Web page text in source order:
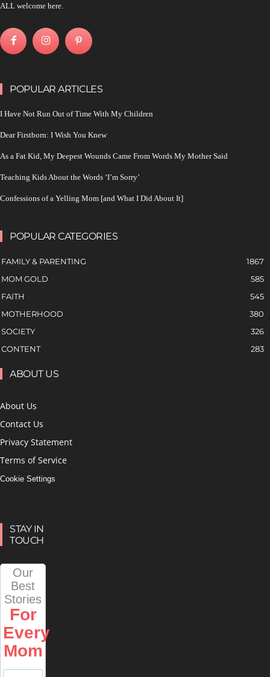
ALL welcome here.
POPULAR ARTICLES
I Have Not Run Out of Time With My Children
Dear Firstborn: I Wish You Knew
As a Fat Kid, My Deepest Wounds Came From Words My Mother Said
Teaching Kids About the Words ‘I’m Sorry’
Confessions of a Yelling Mom [and What I Did About It]
POPULAR CATEGORIES
FAMILY & PARENTING
1867
MOM GOLD
585
FAITH
545
MOTHERHOOD
380
SOCIETY
326
CONTENT
283
ABOUT US
About Us
Contact Us
Privacy Statement
Terms of Service
Cookie Settings
STAY IN
TOUCH
Our
Best
Stories
For
Every
Mom